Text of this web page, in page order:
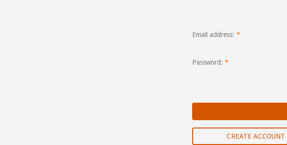
Email address:
Password:
CREATE ACCOUNT